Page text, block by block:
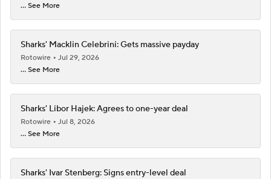
... See More
Sharks' Macklin Celebrini: Gets massive payday
Rotowire
Jul 29, 2026
... See More
Sharks' Libor Hajek: Agrees to one-year deal
Rotowire
Jul 8, 2026
... See More
Sharks' Ivar Stenberg: Signs entry-level deal